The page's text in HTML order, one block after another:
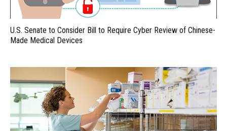
U.S. Senate to Consider Bill to Require Cyber Review of Chinese-
Made Medical Devices